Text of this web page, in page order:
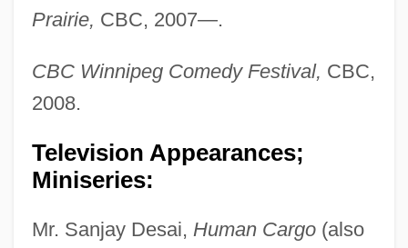
Prairie, CBC, 2007—.
CBC Winnipeg Comedy Festival, CBC,
2008.
Television Appearances;
Miniseries:
Mr. Sanjay Desai, Human Cargo(also